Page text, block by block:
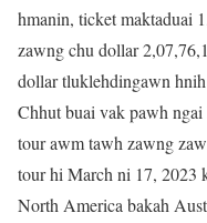
hmanin, ticket maktaduai
zawng chu dollar
dollar tluklehdingawn
Chhut buai vak pawh
tour awm tawh zawng
tour hi March ni 17, 2023
North America bakah